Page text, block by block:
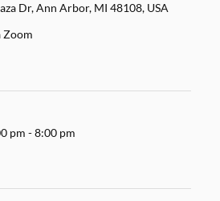
Dr, Ann Arbor, MI 48108, USA
Zoom
pm -8:00 pm